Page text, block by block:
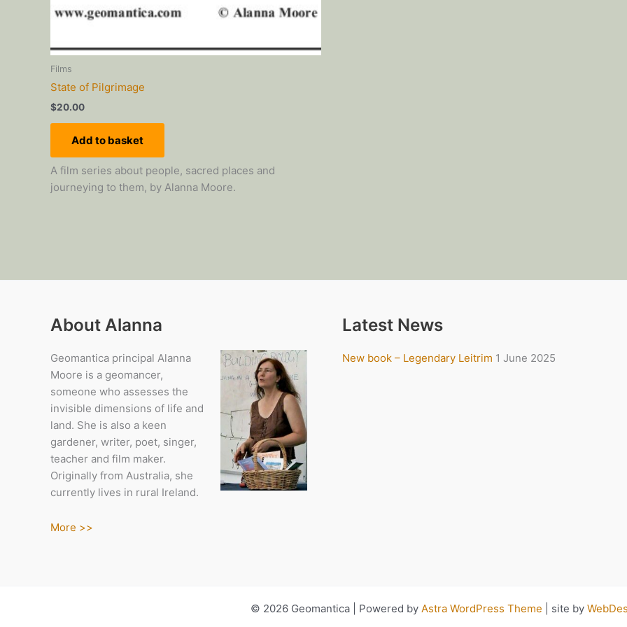
Films
State of Pilgrimage
$20.00
Add to basket
A film series about people, sacred places and
journeying to them, by Alanna Moore.
About Alanna
Geomantica principal Alanna
Moore is a geomancer,
someone who assesses the
invisible dimensions of life and
land. She is also a keen
gardener, writer, poet, singer,
teacher and film maker.
Originally from Australia, she
currently lives in rural Ireland.
More >>
Latest News
New book – Legendary Leitrim 1 June 2025
© 2026 Geomantica | Powered by Astra WordPress Theme | site by